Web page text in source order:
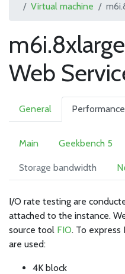
Virtual machine
Web
General Performance
Main Geekbench 5
Storage bandwidth
I/O rate testing are
attached to the instance.
source tool FIO. To express
are used:
4K block